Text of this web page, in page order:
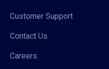
Customer Support
Contact Us
Careers